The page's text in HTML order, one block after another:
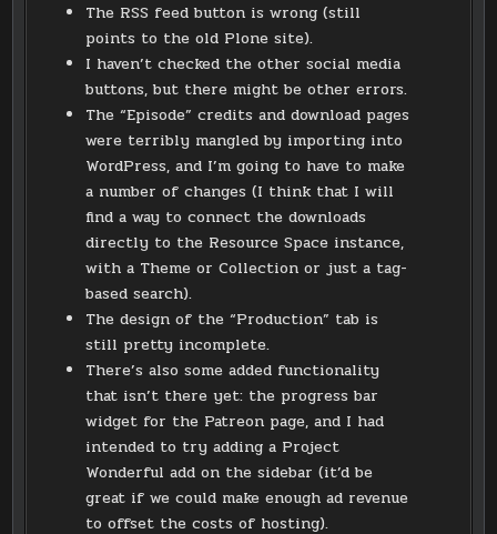
The RSS feed button is wrong (still
points to the old Plone site).
I haven’t checked the other social media
buttons, but there might be other errors.
The “Episode” credits and download pages
were terribly mangled by importing into
WordPress, and I’m going to have to make
a number of changes (I think that I will
find a way to connect the downloads
directly to the Resource Space instance,
with a Theme or Collection or just a tag-
based search).
The design of the “Production” tab is
still pretty incomplete.
There’s also some added functionality
that isn’t there yet: the progress bar
widget for the Patreon page, and I had
intended to try adding a Project
Wonderful add on the sidebar (it’d be
great if we could make enough ad revenue
to offset the costs of hosting).